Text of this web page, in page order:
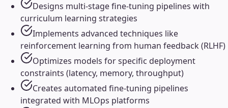
Designs multi-stage fine-tuning pipelines with
curriculum learning strategies
Implements advanced techniques like
reinforcement learning from human feedback (RLHF)
Optimizes models for specific deployment
constraints (latency, memory, throughput)
Creates automated fine-tuning pipelines
integrated with MLOps platforms